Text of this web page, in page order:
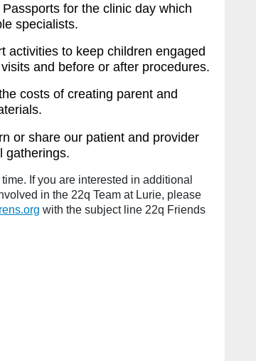
for the clinic day which
specialists.
activities to keep children engaged
and before or after procedures.
costs of creating parent and
or share our patient and provider
gatherings.
If you are interested in additional
in the 22q Team at Lurie, please
with the subject line 22q Friends